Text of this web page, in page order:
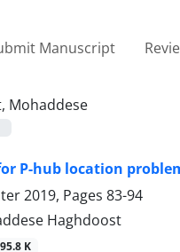
Manuscript
Mohaddese
P-hub location
2019, Pages 83-94
Haghdoost
K